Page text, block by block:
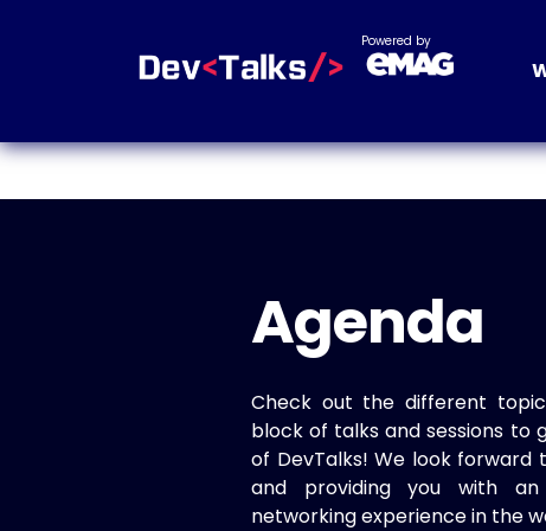
Powered by
Agenda
Check out the different
block of talks and sessions to
of DevTalks! We look
and providing you with
networking experience in the